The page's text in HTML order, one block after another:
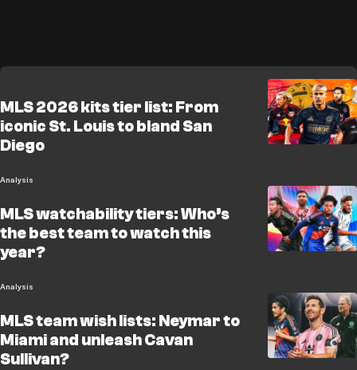
MLS 2026 kits tier list: From
iconic St. Louis to bland San
Diego
Analysis
MLS watchability tiers: Who’s
the best team to watch this
year?
Analysis
MLS team wish lists: Neymar to
Miami and unleash Cavan
Sullivan?